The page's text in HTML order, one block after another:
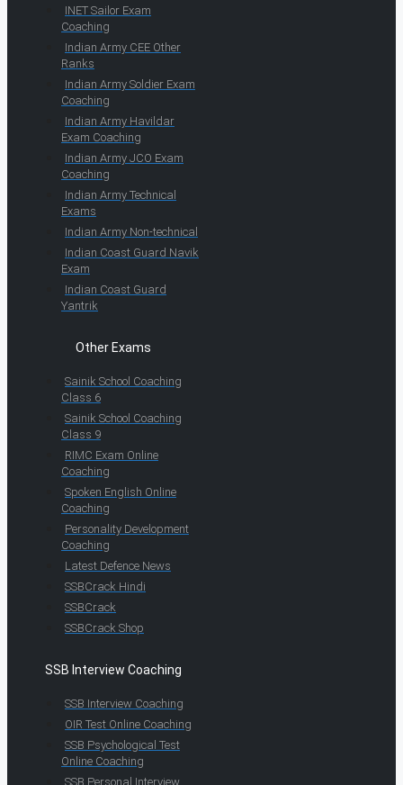
INET Sailor Exam
Coaching
Indian Army CEE Other
Ranks
Indian Army Soldier Exam
Coaching
Indian Army Havildar
Exam Coaching
Indian Army JCO Exam
Coaching
Indian Army Technical
Exams
Indian Army Non-technical
Indian Coast Guard Navik
Exam
Indian Coast Guard
Yantrik
Other Exams
Sainik School Coaching
Class 6
Sainik School Coaching
Class 9
RIMC Exam Online
Coaching
Spoken English Online
Coaching
Personality Development
Coaching
Latest Defence News
SSBCrack Hindi
SSBCrack
SSBCrack Shop
SSB Interview Coaching
SSB Interview Coaching
OIR Test Online Coaching
SSB Psychological Test
Online Coaching
SSB Personal Interview